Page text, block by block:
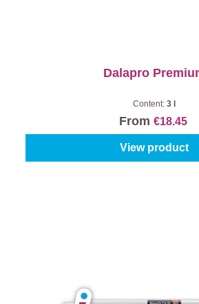
Dalapro
Content: 3 l
From €18.45
View product